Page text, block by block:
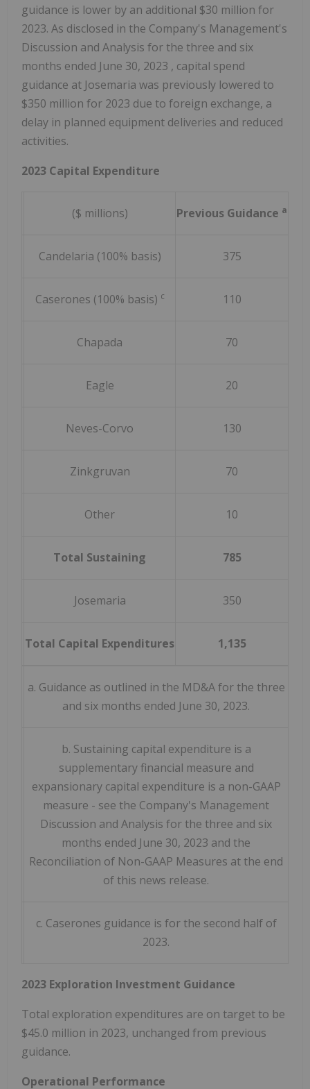
guidance is lower by an additional $30 million for
2023. As disclosed in the Company's Management's
Discussion and Analysis for the three and six
months ended June 30, 2023 , capital spend
guidance at Josemaria was previously lowered to
$350 million for 2023 due to foreign exchange, a
delay in planned equipment deliveries and reduced
activities.
2023 Capital Expenditure
($ millions) Previous Guidance a
Candelaria (100% basis) 375
Caserones (100% basis) c 110
Chapada 70
Eagle 20
Neves-Corvo 130
Zinkgruvan 70
Other 10
Total Sustaining 785
Josemaria 350
Total Capital Expenditures 1,135
a. Guidance as outlined in the MD&A for the three
and six months ended June 30, 2023.
b. Sustaining capital expenditure is a
supplementary financial measure and
expansionary capital expenditure is a non-GAAP
measure - see the Company's Management
Discussion and Analysis for the three and six
months ended June 30, 2023 and the
Reconciliation of Non-GAAP Measures at the end
of this news release.
c. Caserones guidance is for the second half of
2023.
2023 Exploration Investment Guidance
Total exploration expenditures are on target to be
$45.0 million in 2023, unchanged from previous
guidance.
Operational Performance